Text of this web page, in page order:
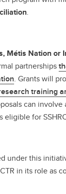
.
Métis Nation or
partnerships
. Grants will
training
can involve
eligible for
under this
in its role as